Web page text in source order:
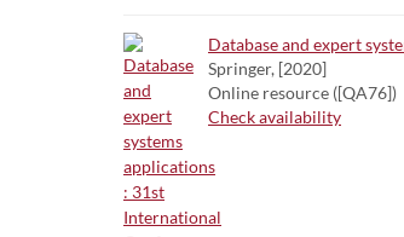
Database and expert
Springer, [2020]
Online resource ([QA76])
Check availability